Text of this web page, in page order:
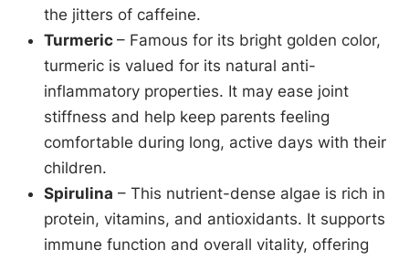
the jitters of caffeine.
Turmeric– Famous for its bright golden color,
turmeric is valued for its natural anti-
inflammatory properties. It may ease joint
stiffness and help keep parents feeling
comfortable during long, active days with their
children.
Spirulina – This nutrient-dense algae is rich in
protein, vitamins, and antioxidants. It supports
immune function and overall vitality, offering